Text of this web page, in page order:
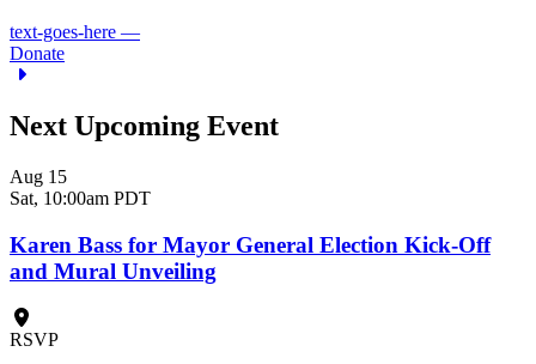
text-goes-here —
Donate
Next Upcoming Event
Aug 15
Sat, 10:00am PDT
Karen Bass for Mayor General Election Kick-Off
and Mural Unveiling
RSVP